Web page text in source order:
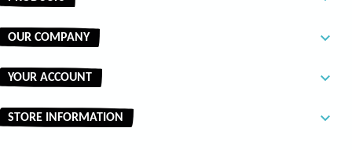
OUR COMPANY 
YOUR ACCOUNT 
STORE INFORMATION keyboard_arrow_down